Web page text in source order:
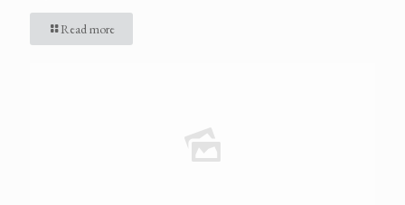
Read more